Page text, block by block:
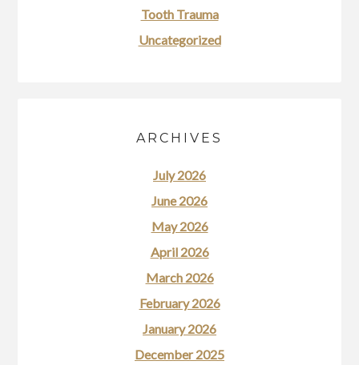
Tooth Trauma
Uncategorized
ARCHIVES
July 2026
June 2026
May 2026
April 2026
March 2026
February 2026
January 2026
December 2025